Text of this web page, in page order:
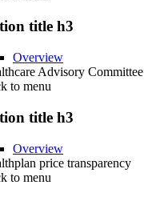
title h3
Overview
Advisory Committee
to menu
title h3
Overview
price transparency
to menu